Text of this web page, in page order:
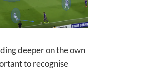
deeper on the own
to recognise